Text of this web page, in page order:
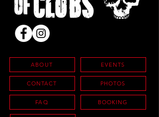
ABOUT
CONTACT
FAQ
EVENTS
PHOTOS
BOOKING